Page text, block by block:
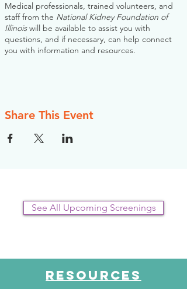
Medical professionals, trained volunteers, and
staff from the National Kidney Foundation of
Illinoiswill be available to assist you with
questions, and if necessary, can help connect
you with information and resources.
Share This Event
See All Upcoming Screenings
RESOURCES